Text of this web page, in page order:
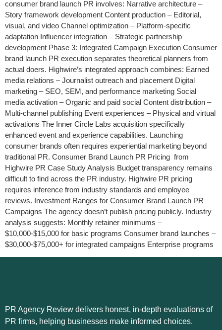
consumer brand launch PR involves: Narrative architecture –
Story framework development Content production – Editorial,
visual, and video Channel optimization – Platform-specific
adaptation Influencer integration – Strategic partnership
development Phase 3: Integrated Campaign Execution Consumer
brand launch PR execution separates theoretical planners from
actual doers. Highwire’s integrated approach combines: Earned
media relations – Journalist outreach and placement Digital
marketing – SEO, SEM, and performance marketing Social
media activation – Organic and paid social Content distribution –
Multi-channel publishing Event experiences – Physical and virtual
activations The Inner Circle Labs acquisition specifically
enhanced event and experience capabilities. Launching
consumer brands often requires experiential marketing beyond
traditional PR. Consumer Brand Launch PR Pricing from
Highwire PR Case Study Analysis Budget transparency remains
difficult to find across the PR industry. Highwire PR pricing
requires inference from industry standards and employee
reviews. Investment Ranges for Consumer Brand Launch PR
Campaigns The agency doesn’t publish pricing publicly. Industry
analysis suggests: Monthly retainer minimums –
$10,000-$15,000 for basic programs Consumer brand launches –
$30,000-$75,000+ for integrated campaigns Enterprise programs
PR Agency Review delivers honest, in-depth evaluations of
PR firms, helping businesses make informed choices.